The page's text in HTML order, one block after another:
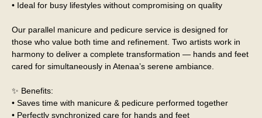
• Ideal for busy lifestyles without compromising on quality
Our parallel manicure and pedicure service is designed for
those who value both time and refinement. Two artists work in
harmony to deliver a complete transformation — hands and feet
cared for simultaneously in Atenaa’s serene ambiance.
✨ Benefits:
• Saves time with manicure & pedicure performed together
• Perfectly synchronized care for hands and feet